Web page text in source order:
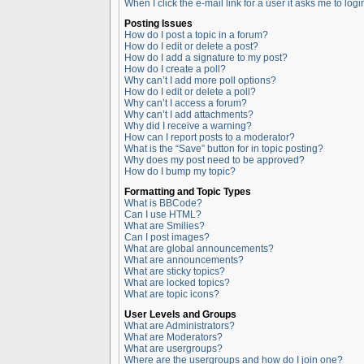
When I click the e-mail link for a user it asks me to
Posting Issues
How do I post a topic in a forum?
How do I edit or delete a post?
How do I add a signature to my post?
How do I create a poll?
Why can’t I add more poll options?
How do I edit or delete a poll?
Why can’t I access a forum?
Why can’t I add attachments?
Why did I receive a warning?
How can I report posts to a moderator?
What is the “Save” button for in topic posting?
Why does my post need to be approved?
How do I bump my topic?
Formatting and Topic Types
What is BBCode?
Can I use HTML?
What are Smilies?
Can I post images?
What are global announcements?
What are announcements?
What are sticky topics?
What are locked topics?
What are topic icons?
User Levels and Groups
What are Administrators?
What are Moderators?
What are usergroups?
Where are the usergroups and how do I join one?